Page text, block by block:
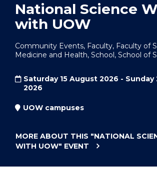
National Science
with UOW
Community Events, Faculty, Faculty of
Medicine and Health, School, School of
Saturday 15 August 2026 -
2026
UOW campuses
MORE ABOUT THIS "NATIONAL
WITH UOW" EVENT